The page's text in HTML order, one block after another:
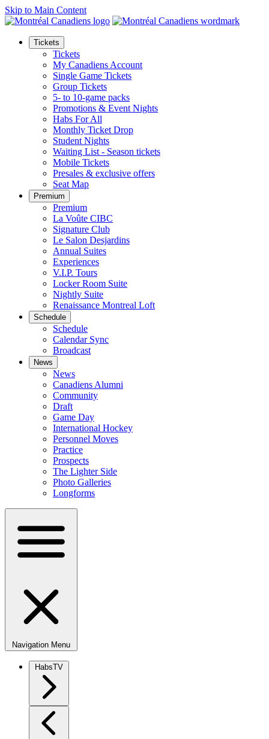
Skip to Main Content
Tickets
Tickets
My Canadiens Account
Single Game Tickets
Group Tickets
5- to 10-game packs
Promotions & Event Nights
Habs For All
Monthly Ticket Drop
Student Nights
Waiting List - Season tickets
Mobile Tickets
Presales & exclusive offers
Seat Map
Premium
Premium
La Voûte CIBC
Signature Club
Le Salon Desjardins
Annual Suites
Experiences
V.I.P. Tours
Locker Room Suite
Nightly Suite
Renaissance Montreal Loft
Schedule
Schedule
Calendar Sync
Broadcast
News
News
Canadiens Alumni
Community
Draft
Game Day
International Hockey
Personnel Moves
Practice
Prospects
The Lighter Side
Photo Galleries
Longforms
Navigation Menu
HabsTV